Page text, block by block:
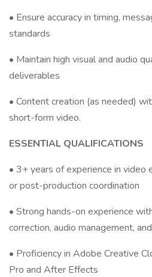
• Ensure accuracy in timing,
standards
• Maintain high visual and audio
deliverables
• Content creation (as needed)
short-form video.
ESSENTIAL QUALIFICATIONS
• 3+ years of experience in video
or post-production coordination
• Strong hands-on experience
correction, audio management,
• Proficiency in Adobe Creative
Pro and After Effects